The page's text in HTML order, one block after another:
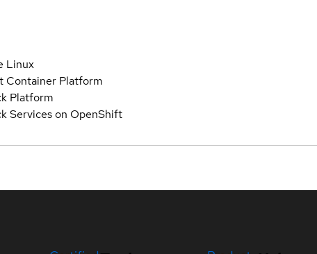
Linux
Container Platform
Platform
Services on OpenShift